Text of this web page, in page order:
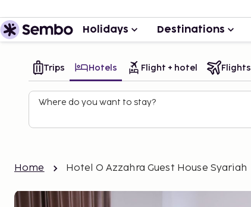
Holidays Destinations
Trips Hotels Flight + hotel Flights
Where do you want to stay?
Home Hotel O Azzahra Guest House Syariah